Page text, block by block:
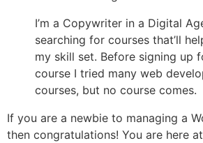
I’m a Copywriter in a Digital
searching for courses that’ll
my skill set. Before signing up
course I tried many web
courses, but no course comes.
If you are a newbie to managing a
then congratulations! You are here